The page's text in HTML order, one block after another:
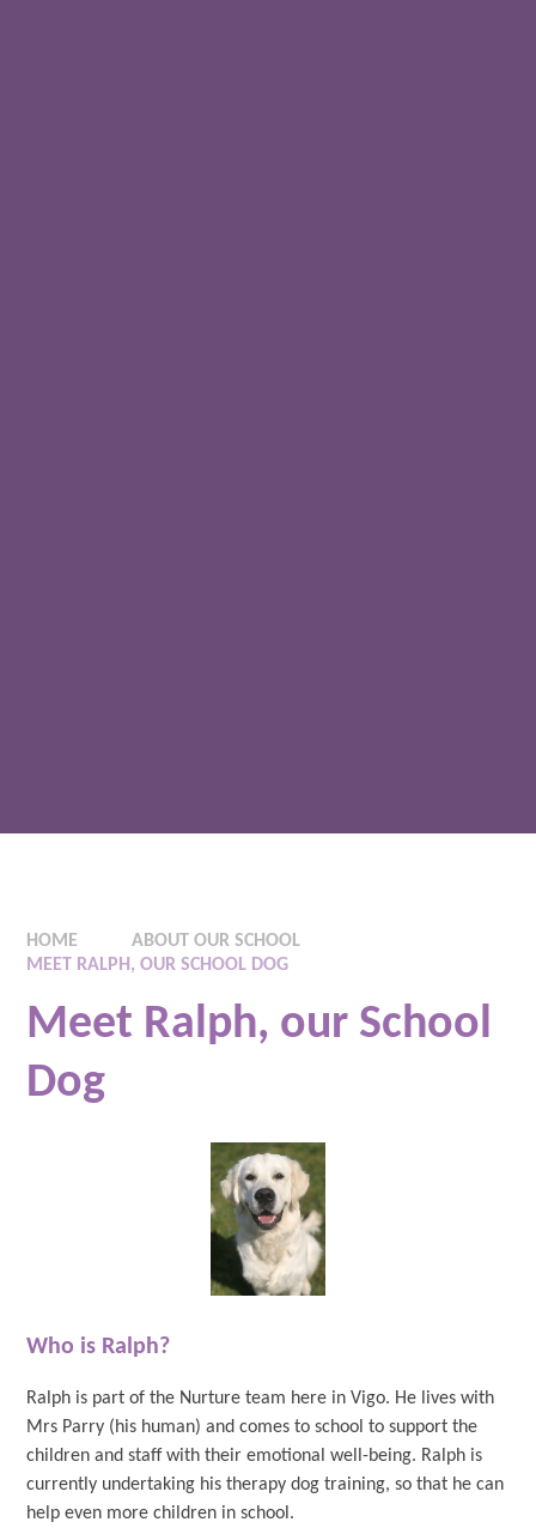
HOME
ABOUT OUR SCHOOL
MEET RALPH, OUR SCHOOL DOG
Meet Ralph, our School
Dog
Who is Ralph?
Ralph is part of the Nurture team here in Vigo. He lives with
Mrs Parry (his human) and comes to school to support the
children and staff with their emotional well-being. Ralph is
currently undertaking his therapy dog training, so that he can
help even more children in school.